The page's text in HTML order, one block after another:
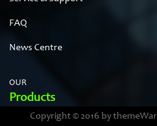
FAQ
News Centre
OUR
Products
Stainless steel cases
Copyright © 2016 by